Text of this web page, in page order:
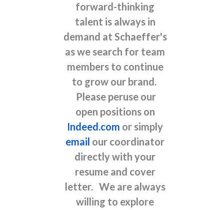
forward-thinking
talent is always in
demand at Schaeffer's
as we search for team
members to continue
to grow our brand.
Please peruse our
open positions on
Indeed.com or simply
email our coordinator
directly with your
resume and cover
letter. We are always
willing to explore